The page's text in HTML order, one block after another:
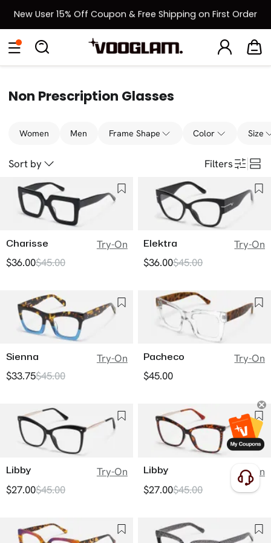
New User 15% Off Coupon & Free Shipping on First Order
[BOGO] Buy One Frame, Get Another 50% OFF
Eyeglasses SunglassesCollections Back To School Sale
Non Prescription Glasses
Women Men Frame Shape Color Size
Sort by Filters
Charisse
Try-On
$36.00$45.00
Elektra
Try-On
$36.00$45.00
Sienna
Try-On
$33.75$45.00
Pacheco
Try-On
$45.00
Libby
Try-On
$27.00$45.00
Libby
Try-On
$27.00$45.00